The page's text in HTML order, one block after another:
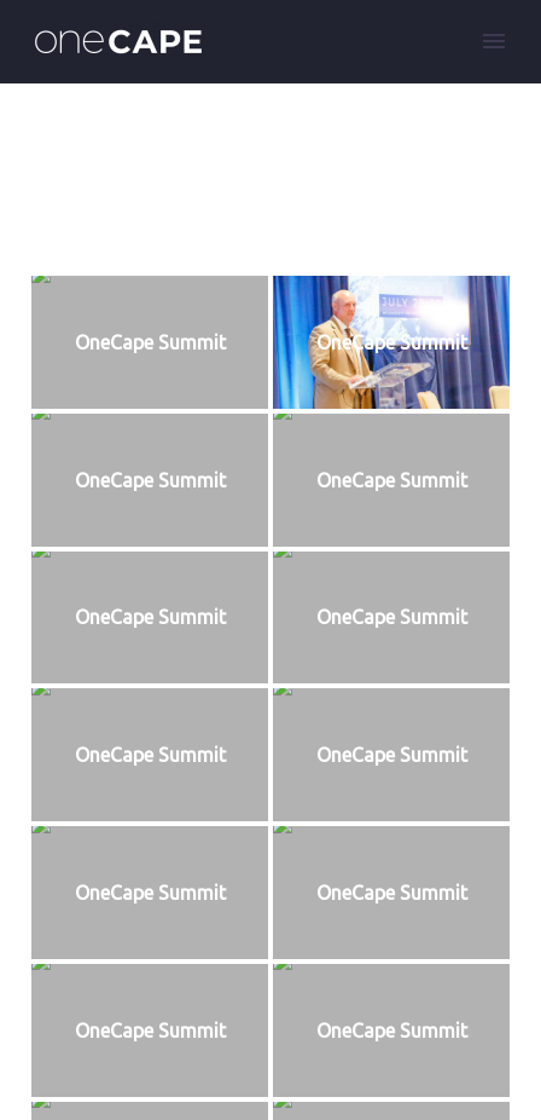
OneCape Summit OneCape Summit
OneCape Summit OneCape Summit
OneCape Summit OneCape Summit
OneCape Summit OneCape Summit
OneCape Summit OneCape Summit
OneCape Summit OneCape Summit